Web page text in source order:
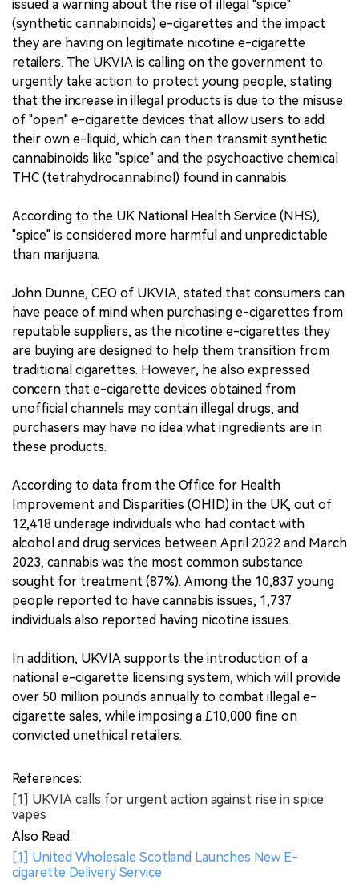
issued a warning about the rise of illegal "spice"
(synthetic cannabinoids) e-cigarettes and the impact
they are having on legitimate nicotine e-cigarette
retailers. The UKVIA is calling on the government to
urgently take action to protect young people, stating
that the increase in illegal products is due to the misuse
of "open" e-cigarette devices that allow users to add
their own e-liquid, which can then transmit synthetic
cannabinoids like "spice" and the psychoactive chemical
THC (tetrahydrocannabinol) found in cannabis.
According to the UK National Health Service (NHS),
"spice" is considered more harmful and unpredictable
than marijuana.
John Dunne, CEO of UKVIA, stated that consumers can
have peace of mind when purchasing e-cigarettes from
reputable suppliers, as the nicotine e-cigarettes they
are buying are designed to help them transition from
traditional cigarettes. However, he also expressed
concern that e-cigarette devices obtained from
unofficial channels may contain illegal drugs, and
purchasers may have no idea what ingredients are in
these products.
According to data from the Office for Health
Improvement and Disparities (OHID) in the UK, out of
12,418 underage individuals who had contact with
alcohol and drug services between April 2022 and March
2023, cannabis was the most common substance
sought for treatment (87%). Among the 10,837 young
people reported to have cannabis issues, 1,737
individuals also reported having nicotine issues.
In addition, UKVIA supports the introduction of a
national e-cigarette licensing system, which will provide
over 50 million pounds annually to combat illegal e-
cigarette sales, while imposing a £10,000 fine on
convicted unethical retailers.
References:
[1] UKVIA calls for urgent action against rise in spice
vapes
Also Read:
[1] United Wholesale Scotland Launches New E-
cigarette Delivery Service